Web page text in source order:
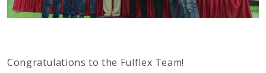
Congratulations to the Fulflex Team!